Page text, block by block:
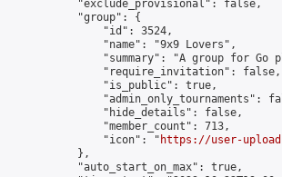
            "exclude_provisional": false,
            "group": {
                "id": 3524,
                "name": "9x9 Lovers",
"summary": "A group for Go
                "require_invitation": false,
                "is_public": true,
"admin_only_tournaments":
                "hide_details": false,
                "member_count": 713,
                "icon": "
https://user-
            },
            "auto_start_on_max": true,